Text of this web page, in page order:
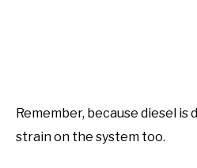
Remember, because diesel is
strain on the system too.